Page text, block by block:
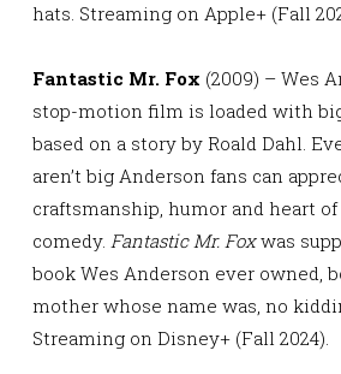
hats. Streaming on Apple+ (Fall
Fantastic Mr. Fox (2009) – Wes
stop-motion film is loaded with
based on a story by Roald Dahl.
aren’t big Anderson fans can
craftsmanship, humor and heart
comedy. Fantastic Mr. Foxwas
book Wes Anderson ever owned,
mother whose name was, no
Streaming on Disney+ (Fall 2024).